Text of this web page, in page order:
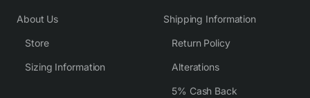
About Us
Store
Sizing Information
Shipping Information
Return Policy
Alterations
5% Cash Back